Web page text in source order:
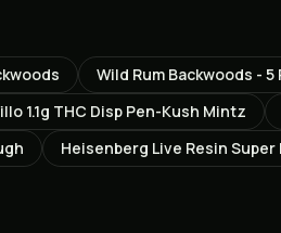
Wild Rum Backwoods - 5
1.1g THC Disp Pen-Kush Mintz
Heisenberg Live Resin Super